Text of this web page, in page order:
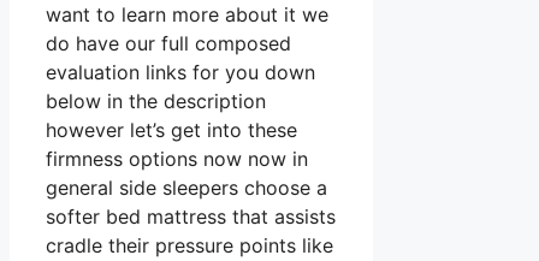
want to learn more about it we
do have our full composed
evaluation links for you down
below in the description
however let’s get into these
firmness options now now in
general side sleepers choose a
softer bed mattress that assists
cradle their pressure points like